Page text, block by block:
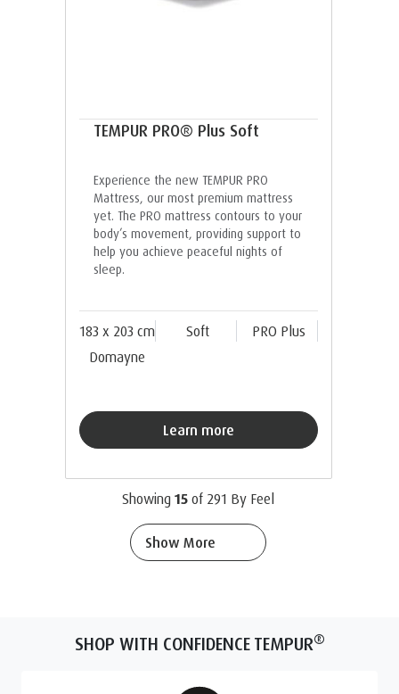
TEMPUR PRO® Plus Soft
Experience the new TEMPUR PRO
Mattress, our most premium mattress
yet. The PRO mattress contours to your
body’s movement, providing support to
help you achieve peaceful nights of
sleep.
183 x 203 cm Soft
PRO Plus
Domayne
Learn more
Showing 15 of 291 By Feel
Show More
SHOP WITH CONFIDENCE TEMPUR®